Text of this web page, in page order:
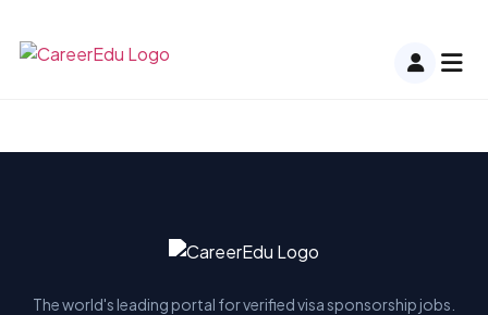
The world's leading portal for verified visa sponsorship jobs.